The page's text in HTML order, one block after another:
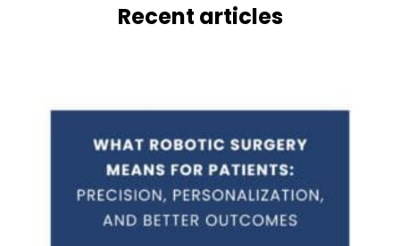
Recent articles